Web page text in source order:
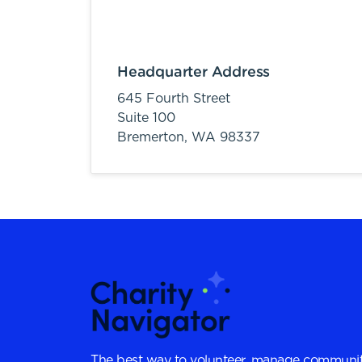
Headquarter Address
645 Fourth Street
Suite 100
Bremerton, WA 98337